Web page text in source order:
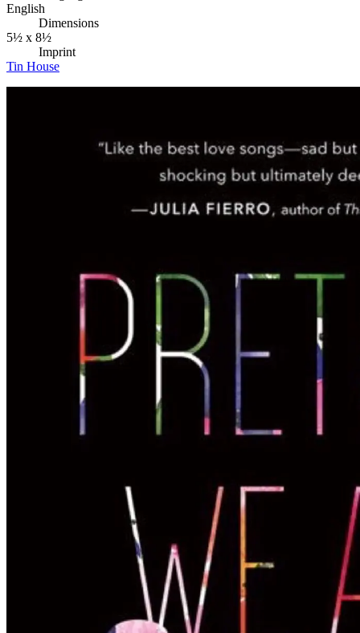
English
Dimensions
5½ x 8½
Imprint
Tin House